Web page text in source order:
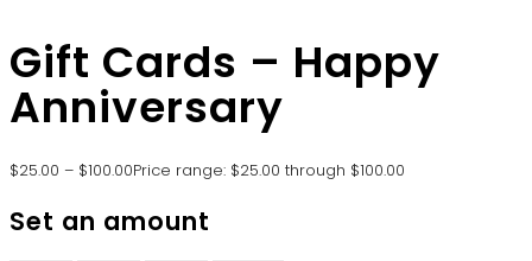
Gift Cards – Happy
Anniversary
$25.00 – $100.00Price range: $25.00 through $100.00
Set an amount